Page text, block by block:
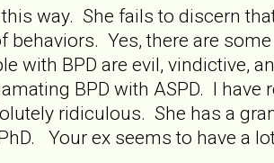
way. She fails to discern
behaviors. Yes, there are
with BPD are evil, vindictive,
BPD with ASPD. I have
ridiculous. She has a
Your ex seems to have a